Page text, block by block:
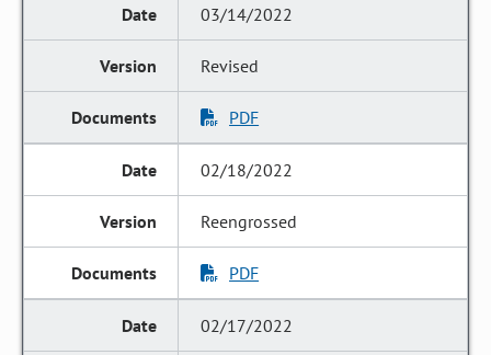
03/14/2022
Revised
PDF
02/18/2022
Reengrossed
PDF
02/17/2022